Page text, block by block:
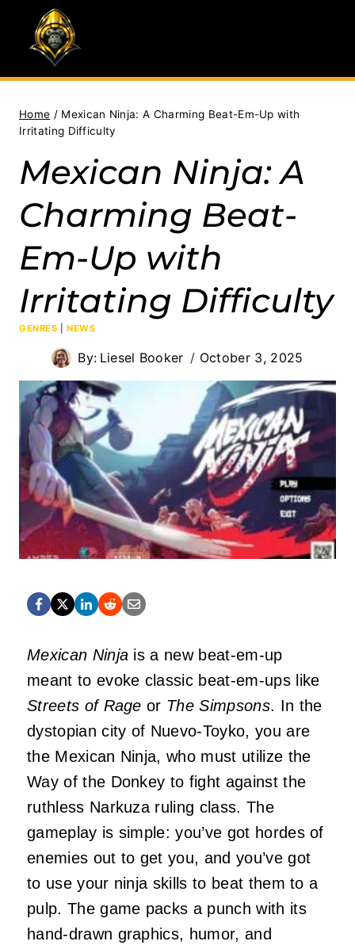
content
Home / Mexican Ninja: A Charming Beat-Em-Up with
Irritating Difficulty
Mexican Ninja: A
Charming Beat-
Em-Up with
Irritating Difficulty
GENRES |NEWS
By: Liesel Booker October 3, 2025
Mexican Ninja is a new beat-em-up
meant to evoke classic beat-em-ups like
Streets of Rage or The Simpsons. In the
dystopian city of Nuevo-Toyko, you are
the Mexican Ninja, who must utilize the
Way of the Donkey to fight against the
ruthless Narkuza ruling class. The
gameplay is simple: you’ve got hordes of
enemies out to get you, and you’ve got
to use your ninja skills to beat them to a
pulp. The game packs a punch with its
hand-drawn graphics, humor, and